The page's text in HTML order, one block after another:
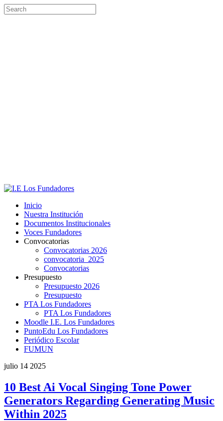
Inicio
Nuestra Institución
Documentos Institucionales
Voces Fundadores
Convocatorias
Convocatorias 2026
convocatoria_2025
Convocatorias
Presupuesto
Presupuesto 2026
Presupuesto
PTA Los Fundadores
PTA Los Fundadores
Moodle I.E. Los Fundadores
PuntoEdu Los Fundadores
Periódico Escolar
FUMUN
julio 14 2025
10 Best Ai Vocal Singing Tone Power
Generators Regarding Generating Music
Within 2025